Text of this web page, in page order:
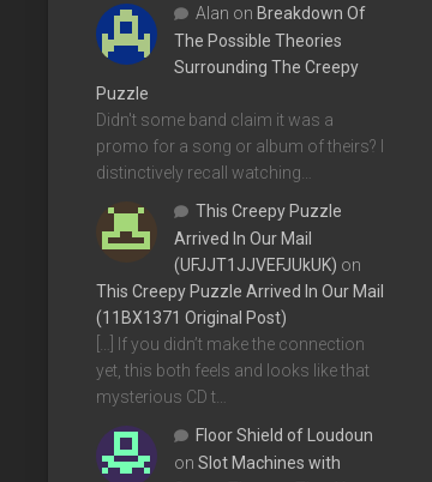
Alan on Breakdown Of
The Possible Theories
Surrounding The Creepy
Puzzle
Didn't some band claim it was a
promo for a song or album of theirs? I
distinctively recall watching…
This Creepy Puzzle
Arrived In Our Mail
(UFJJT1JJVEFJUkUK) on
This Creepy Puzzle Arrived In Our Mail
(11BX1371 Original Post)
[…] If you didn’t make the connection
yet, this both feels and looks like that
mysterious CD t…
Floor Shield of Loudoun
on Slot Machines with